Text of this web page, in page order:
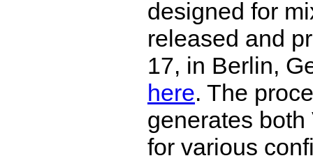
designed for
released and
17, in Berlin,
here. The
generates
for various